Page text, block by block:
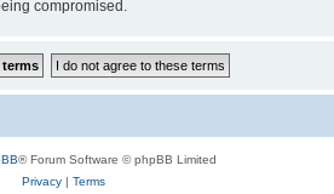
compromised.
® Forum Software © phpBB Limited
Privacy| Terms